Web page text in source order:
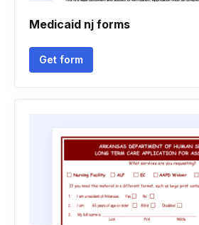
Medicaid nj forms
Get form